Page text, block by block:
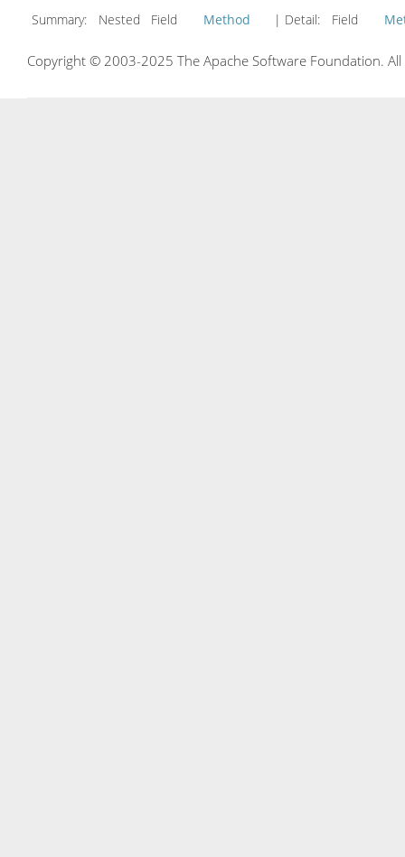
Summary:
Nested Field Method | Detail: Field
Copyright © 2003-2025 The Apache Software Foundation.